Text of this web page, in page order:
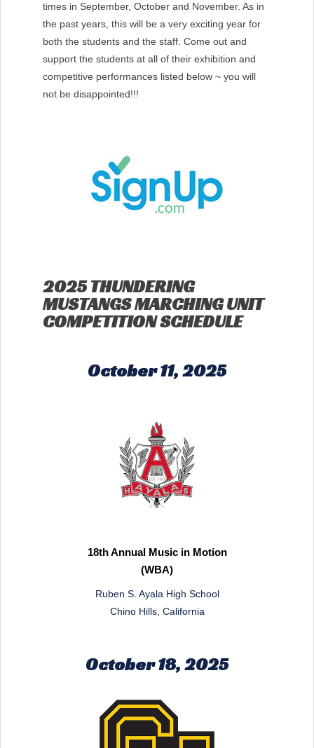
times in September, October and November. As in
the past years, this will be a very exciting year for
both the students and the staff. Come out and
support the students at all of their exhibition and
competitive performances listed below ~ you will
not be disappointed!!!
2025 THUNDERING
MUSTANGS MARCHING UNIT
COMPETITION SCHEDULE
October 11, 2025
18th Annual Music in Motion
(WBA)
Ruben S. Ayala High School
Chino Hills, California
October 18, 2025